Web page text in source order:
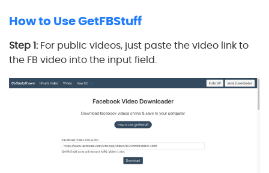
How to Use GetFBStuff
Step 1:For public videos, just paste the video link to
the FB video into the input field.